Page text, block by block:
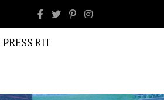
facebook Instagram
PRESS KIT